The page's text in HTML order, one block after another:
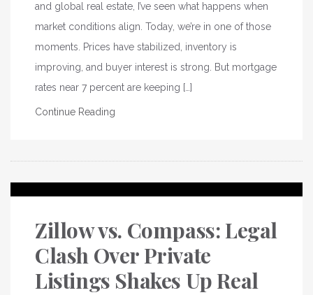
and global real estate, I’ve seen what happens when
market conditions align. Today, we’re in one of those
moments. Prices have stabilized, inventory is
improving, and buyer interest is strong. But mortgage
rates near 7 percent are keeping […]
Continue Reading
Zillow vs. Compass: Legal
Clash Over Private
Listings Shakes Up Real